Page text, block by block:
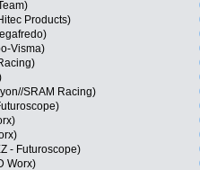
Products)
Visma)
SRAM Racing)
- Futuroscope)
Worx)